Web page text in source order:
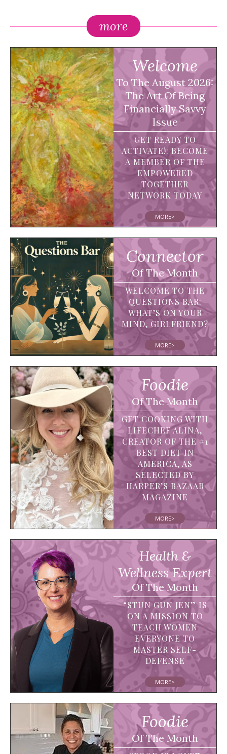
more
Welcome
To The August 2026:
The Art Of Being
Financially Savvy
Issue
GET READY TO
ACTIVATE!: BECOME
A MEMBER OF THE
EMPOWERED
TOGETHER
NETWORK TODAY
MORE>
Connector
Of The Month
WELCOME TO THE
QUESTIONS BAR:
WHAT’S ON YOUR
MIND, GIRLFRIEND?
MORE>
Foodie
Of The Month
GET COOKING WITH
LIFECHEF ALINA,
CREATOR OF THE #1
BEST DIET IN
AMERICA, AS
SELECTED BY
HARPER’S BAZAAR
MAGAZINE
MORE>
Health &
Wellness Expert
Of The Month
“STUN GUN JEN” IS
ON A MISSION TO
TEACH WOMEN
EVERYONE TO
MASTER SELF-
DEFENSE
MORE>
Foodie
Of The Month